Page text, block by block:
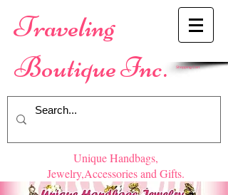
​Traveling
Boutique Inc.
Shopping Cart
Unique Handbags,
Jewelry,Accessories and Gifts.